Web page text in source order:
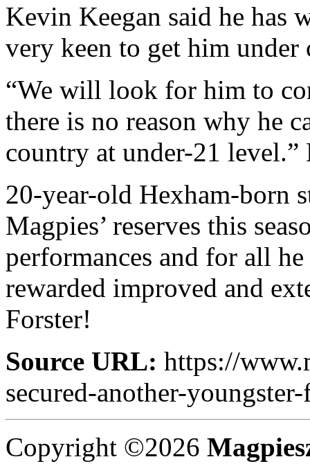
Kevin Keegan said he has
very keen to get him
“We will look for him to
there is no reason why he
country at under-21 level.”
20-year-old Hexham-born
Magpies’ reserves this
performances and for all he
rewarded improved and
Forster!
Source URL: https://
secured-another-
Copyright ©2026